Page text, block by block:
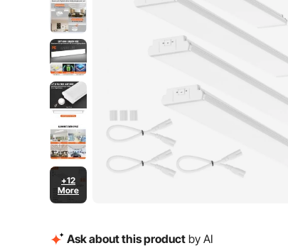
+12
More
Ask about this product by AI